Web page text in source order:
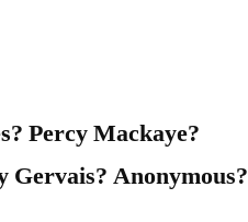
Percy Mackaye?
Gervais? Anonymous?